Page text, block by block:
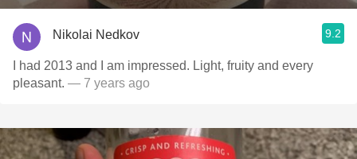
Nikolai Nedkov 9.2
I had 2013 and I am impressed. Light, fruity and every
pleasant. — 7 years ago